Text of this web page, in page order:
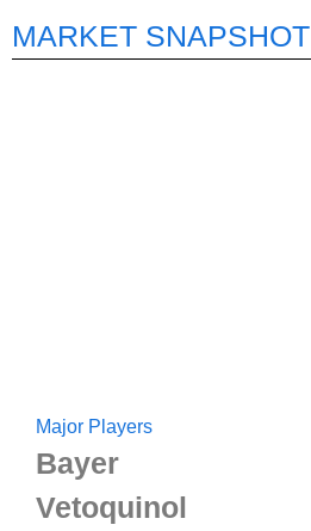
MARKET SNAPSHOT
Major Players
Bayer
Vetoquinol